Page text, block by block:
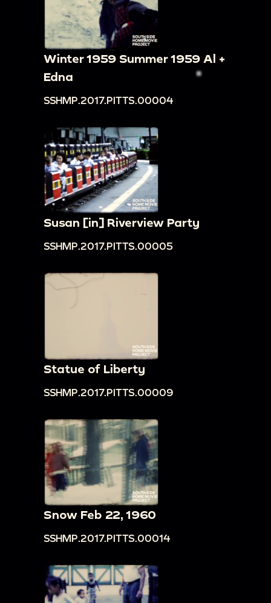
Winter 1959 Summer 1959 Al +
Edna
SSHMP.2017.PITTS.00004
Susan [in] Riverview Party
SSHMP.2017.PITTS.00005
Statue of Liberty
SSHMP.2017.PITTS.00009
Snow Feb 22, 1960
SSHMP.2017.PITTS.00014